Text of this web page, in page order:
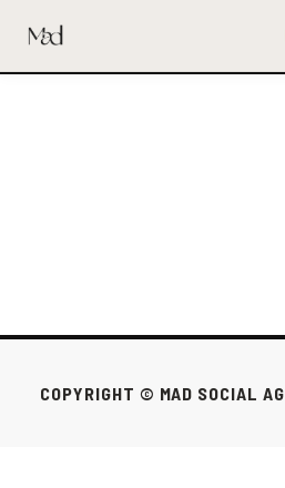
COPYRIGHT © MAD SOCIAL